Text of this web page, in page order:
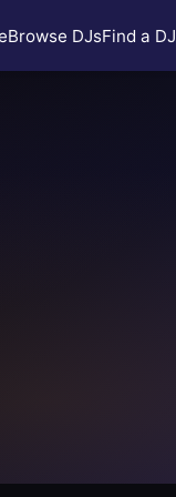
Browse DJsFind a DJ